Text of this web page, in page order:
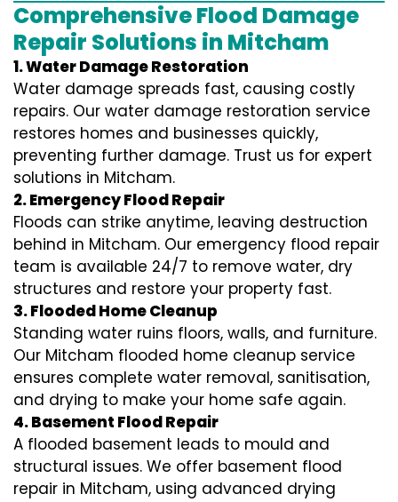
Comprehensive Flood Damage
Repair Solutions in Mitcham
1. Water Damage Restoration
Water damage spreads fast, causing costly
repairs. Our water damage restoration service
restores homes and businesses quickly,
preventing further damage. Trust us for expert
solutions in Mitcham.
2. Emergency Flood Repair
Floods can strike anytime, leaving destruction
behind in Mitcham. Our emergency flood repair
team is available 24/7 to remove water, dry
structures and restore your property fast.
3. Flooded Home Cleanup
Standing water ruins floors, walls, and furniture.
Our Mitcham flooded home cleanup service
ensures complete water removal, sanitisation,
and drying to make your home safe again.
4. Basement Flood Repair
A flooded basement leads to mould and
structural issues. We offer basement flood
repair in Mitcham, using advanced drying